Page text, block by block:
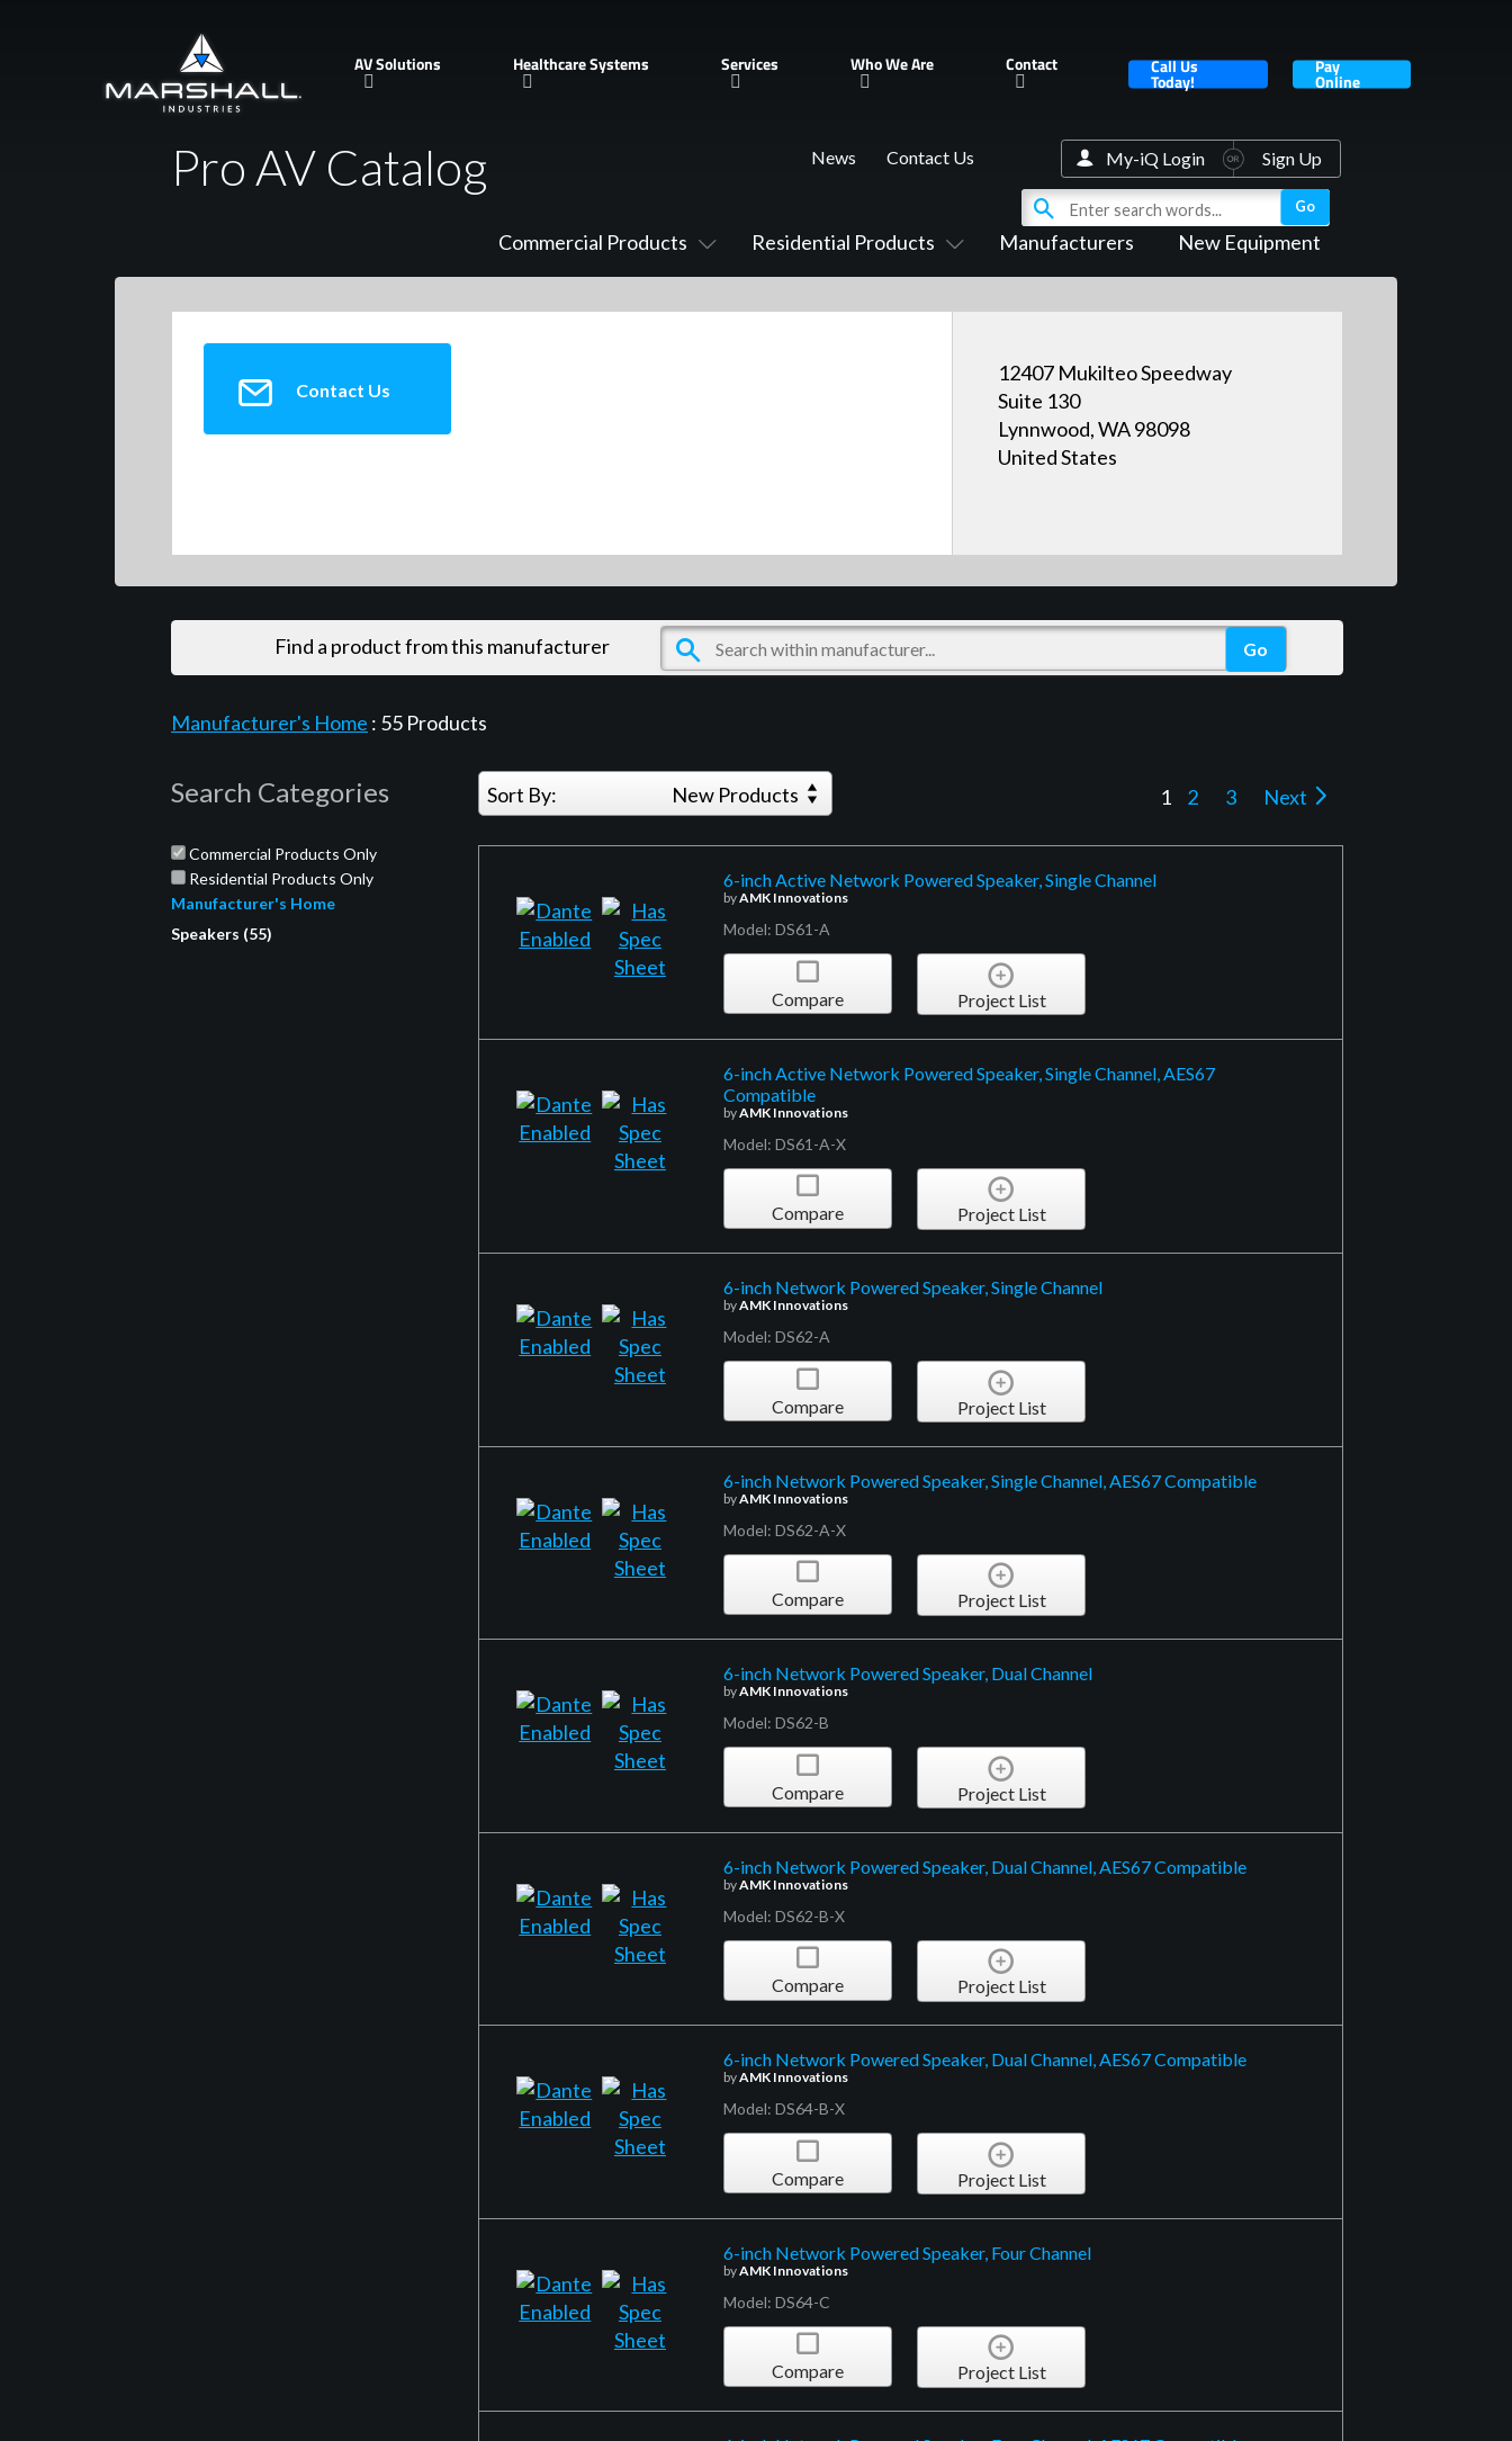
AV Solutions Healthcare Systems Services Who We Are Contact Call Us
Today!
Pay
Online
Pro AV Catalog
Commercial Products Residential Products Manufacturers New Equipment
News Contact Us My-iQ Login Sign Up
Contact Us
12407 Mukilteo Speedway
Suite 130
Lynnwood, WA 98098
United States
Find a product from this manufacturer
Manufacturer's Home : 55 Products
Search Categories Sort By: New Products 1 2 3 Next
Commercial Products Only
Residential Products Only
Manufacturer's Home
Speakers (55)
6-inch Active Network Powered Speaker, Single Channel
byAMK Innovations
Model: DS61-A
Compare Project List
6-inch Active Network Powered Speaker, Single Channel, AES67
Compatible
byAMK Innovations
Model: DS61-A-X
Compare Project List
6-inch Network Powered Speaker, Single Channel
byAMK Innovations
Model: DS62-A
Compare Project List
6-inch Network Powered Speaker, Single Channel, AES67 Compatible
byAMK Innovations
Model: DS62-A-X
Compare Project List
6-inch Network Powered Speaker, Dual Channel
byAMK Innovations
Model: DS62-B
Compare Project List
6-inch Network Powered Speaker, Dual Channel, AES67 Compatible
byAMK Innovations
Model: DS62-B-X
Compare Project List
6-inch Network Powered Speaker, Dual Channel, AES67 Compatible
byAMK Innovations
Model: DS64-B-X
Compare Project List
6-inch Network Powered Speaker, Four Channel
byAMK Innovations
Model: DS64-C
Compare Project List